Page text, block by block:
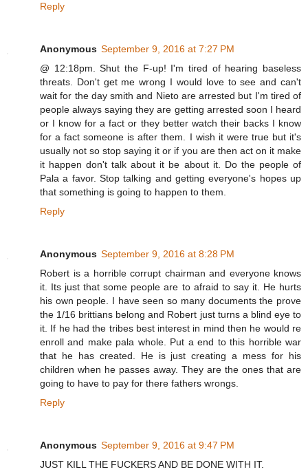
Reply
Anonymous September 9, 2016 at 7:27 PM
@ 12:18pm. Shut the F-up! I'm tired of hearing baseless
threats. Don't get me wrong I would love to see and can't
wait for the day smith and Nieto are arrested but I'm tired of
people always saying they are getting arrested soon I heard
or I know for a fact or they better watch their backs I know
for a fact someone is after them. I wish it were true but it's
usually not so stop saying it or if you are then act on it make
it happen don't talk about it be about it. Do the people of
Pala a favor. Stop talking and getting everyone's hopes up
that something is going to happen to them.
Reply
Anonymous September 9, 2016 at 8:28 PM
Robert is a horrible corrupt chairman and everyone knows
it. Its just that some people are to afraid to say it. He hurts
his own people. I have seen so many documents the prove
the 1/16 brittians belong and Robert just turns a blind eye to
it. If he had the tribes best interest in mind then he would re
enroll and make pala whole. Put a end to this horrible war
that he has created. He is just creating a mess for his
children when he passes away. They are the ones that are
going to have to pay for there fathers wrongs.
Reply
Anonymous September 9, 2016 at 9:47 PM
JUST KILL THE FUCKERS AND BE DONE WITH IT.